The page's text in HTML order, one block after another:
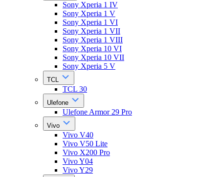
Sony Xperia 1 IV
Sony Xperia 1 V
Sony Xperia 1 VI
Sony Xperia 1 VII
Sony Xperia 1 VIII
Sony Xperia 10 VI
Sony Xperia 10 VII
Sony Xperia 5 V
TCL
TCL 30
Ulefone
Ulefone Armor 29 Pro
Vivo
Vivo V40
Vivo V50 Lite
Vivo X200 Pro
Vivo Y04
Vivo Y29